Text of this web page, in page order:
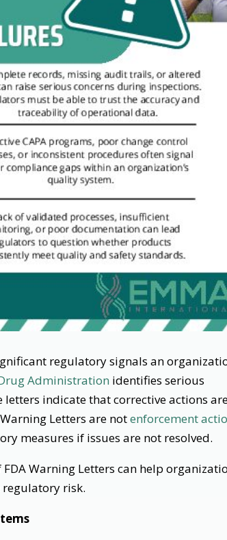
regulatory signals an
Administration identifies serious
indicate that corrective actions
Letters are notenforcement
measures if issues are not resolved.
Warning Letters can help
regulatory risk.